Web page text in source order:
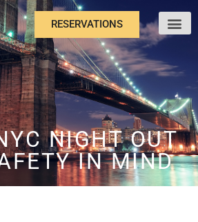
RESERVATIONS
NIGHT OUT
IN MIND